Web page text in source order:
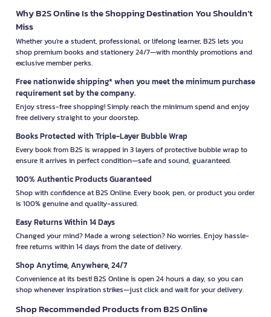
Why B2S Online Is the Shopping Destination You Shouldn’t
Miss
Whether you're a student, professional, or lifelong learner, B2S lets you
shop premium books and stationery 24/7—with monthly promotions and
exclusive member perks.
Free nationwide shipping* when you meet the minimum purchase
requirement set by the company.
Enjoy stress-free shopping! Simply reach the minimum spend and enjoy
free delivery straight to your doorstep.
Books Protected with Triple-Layer Bubble Wrap
Every book from B2S is wrapped in 3 layers of protective bubble wrap to
ensure it arrives in perfect condition—safe and sound, guaranteed.
100% Authentic Products Guaranteed
Shop with confidence at B2S Online. Every book, pen, or product you order
is 100% genuine and quality-assured.
Easy Returns Within 14 Days
Changed your mind? Made a wrong selection? No worries. Enjoy hassle-
free returns within 14 days from the date of delivery.
Shop Anytime, Anywhere, 24/7
Convenience at its best! B2S Online is open 24 hours a day, so you can
shop whenever inspiration strikes—just click and wait for your delivery.
Shop Recommended Products from B2S Online